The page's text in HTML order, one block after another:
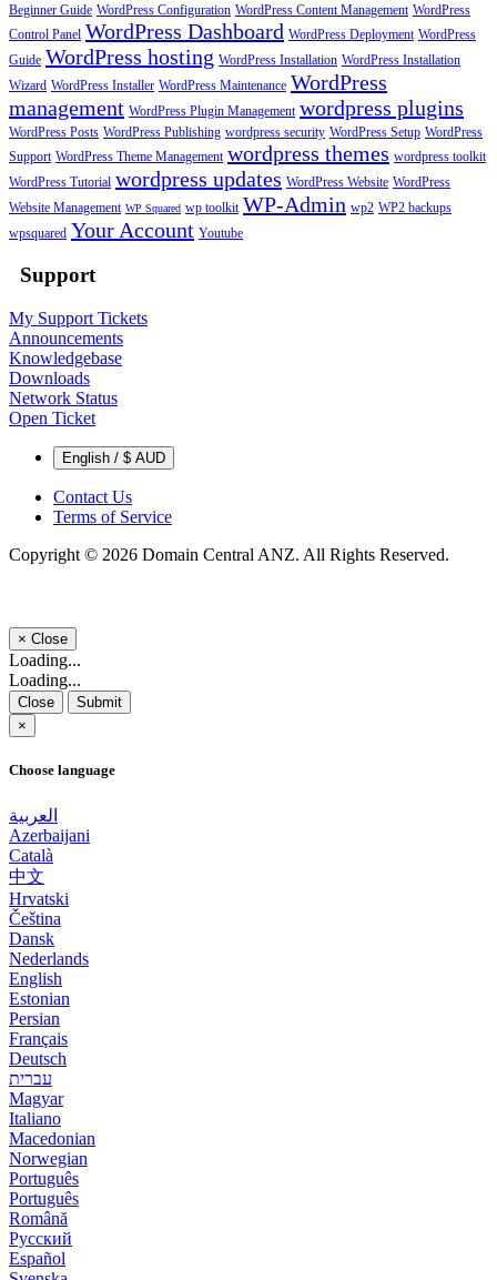
Beginner Guide WordPress Configuration WordPress Content Management WordPress
Control Panel WordPress Dashboard WordPress Deployment WordPress
Guide WordPress hosting WordPress Installation WordPress Installation
Wizard WordPress Installer WordPress Maintenance WordPress
management WordPress Plugin Management wordpress plugins
WordPress Posts WordPress Publishing wordpress security WordPress Setup WordPress
Support WordPress Theme Management wordpress themes wordpress toolkit
WordPress Tutorial wordpress updates WordPress Website WordPress
Website Management WP Squared wp toolkit WP-Admin wp2 WP2 backups
wpsquared Your Account Youtube
Support
My Support Tickets
Announcements
Knowledgebase
Downloads
Network Status
Open Ticket
English / $ AUD
Contact Us
Terms of Service
Copyright © 2026 Domain Central ANZ. All Rights Reserved.
× Close
Loading...
Loading...
Close
Submit
×
Choose language
العربية
Azerbaijani
Català
中文
Hrvatski
Čeština
Dansk
Nederlands
English
Estonian
Persian
Français
Deutsch
עברית
Magyar
Italiano
Macedonian
Norwegian
Português
Português
Română
Русский
Español